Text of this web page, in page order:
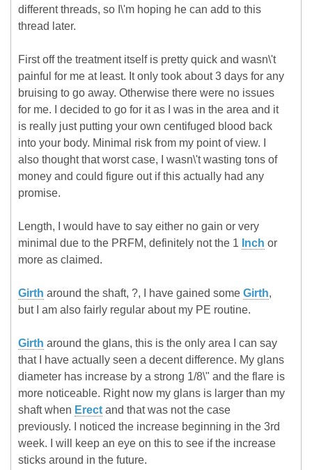
different threads, so I\'m hoping he can add to this
thread later.
First off the treatment itself is pretty quick and wasn\'t
painful for me at least. It only took about 3 days for any
bruising to go away. Otherwise there were no issues
for me. I decided to go for it as I was in the area and it
is really just putting your own centifuged blood back
into your body. Minimal risk from my point of view. I
also thought that worst case, I wasn\'t wasting tons of
money and could figure out if this actually had any
promise.
Length, I would have to say either no gain or very
minimal due to the PRFM, definitely not the 1 Inch or
more as claimed.
Girth around the shaft, ?, I have gained some Girth,
but I am also fairly regular about my PE routine.
Girth around the glans, this is the only area I can say
that I have actually seen a decent difference. My glans
diameter has increase by a strong 1/8\" and the flare is
more noticeable. Right now my glans is larger than my
shaft when Erect and that was not the case
previously. I noticed the increase beginning in the 3rd
week. I will keep an eye on this to see if the increase
sticks around in the future.